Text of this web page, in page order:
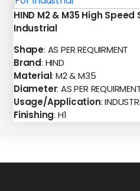
HIND M2 & M35 High
Industrial
Shape: AS PER REQUIRMENT
Brand: HIND
Material: M2 & M35
Diameter: AS PER
Usage/Application:
Finishing: H1